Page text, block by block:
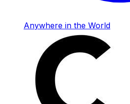
Anywhere in the World